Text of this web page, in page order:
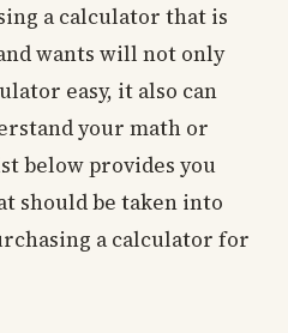
a calculator that is
wants will not only
easy, it also can
your math or
below provides you
should be taken into
a calculator for